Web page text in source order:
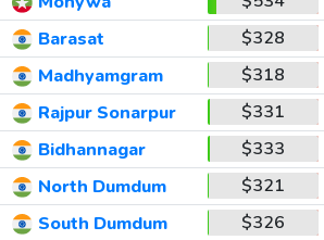
Barasat
$328
Madhyamgram
$318
Rajpur Sonarpur
$331
Bidhannagar
$333
North Dumdum
$321
South Dumdum
$326